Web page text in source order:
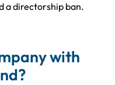
a directorship ban.
with